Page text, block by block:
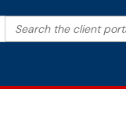
Filter your search by
Search the client